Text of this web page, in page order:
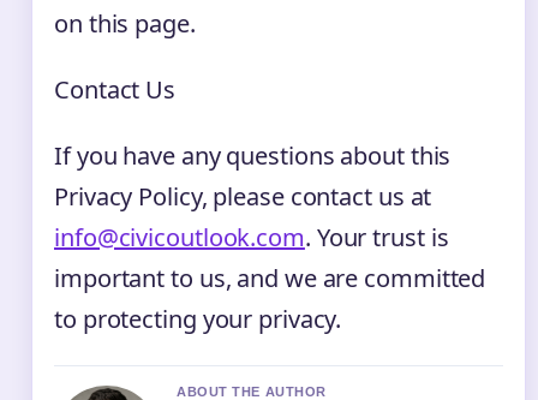
on this page.
Contact Us
If you have any questions about this
Privacy Policy, please contact us at
info@civicoutlook.com. Your trust is
important to us, and we are committed
to protecting your privacy.
ABOUT THE AUTHOR